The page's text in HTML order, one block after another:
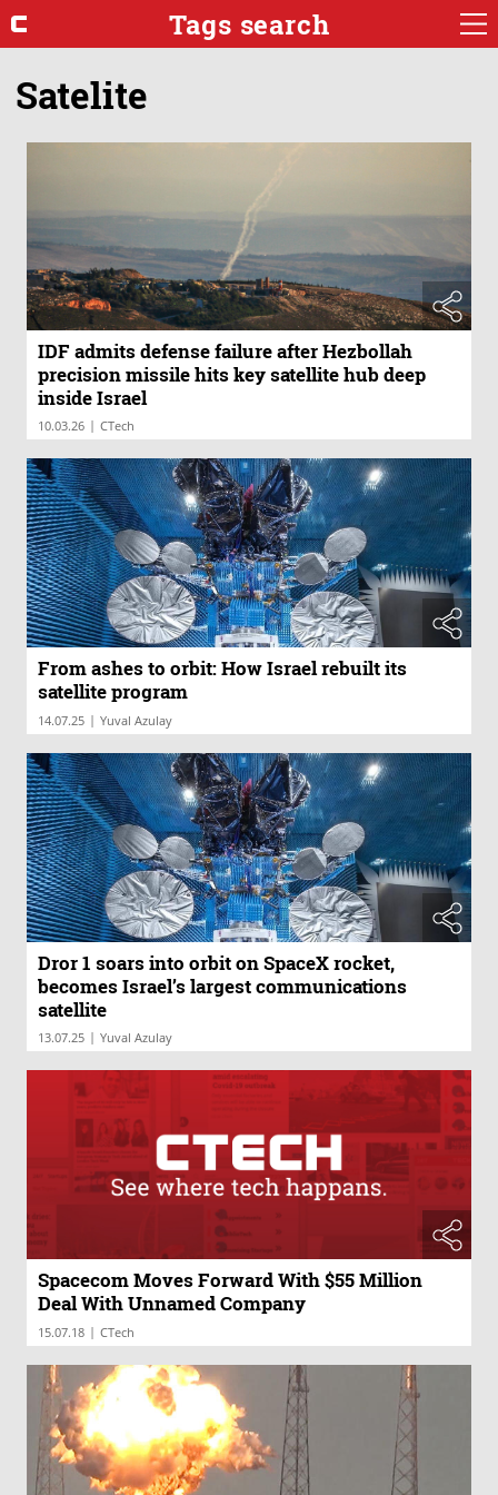
Tags search
Satelite
IDF admits defense failure after Hezbollah
precision missile hits key satellite hub deep
inside Israel
10.03.26 | CTech
From ashes to orbit: How Israel rebuilt its
satellite program
14.07.25 | Yuval Azulay
Dror 1 soars into orbit on SpaceX rocket,
becomes Israel’s largest communications
satellite
13.07.25 | Yuval Azulay
Spacecom Moves Forward With $55 Million
Deal With Unnamed Company
15.07.18 | CTech